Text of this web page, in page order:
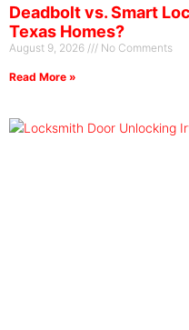
Deadbolt vs. Smart
Texas Homes?
August 9, 2026 No Comments
Read More »